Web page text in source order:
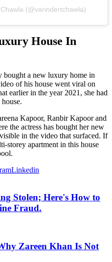
(@varindertchawla)
House In
bought a new luxury home in
of his house went viral on
earlier in the year 2021, she had
Kapoor, Ranbir Kapoor and
the actress has bought her new
in the video that surfaced. If
storey apartment in this house
Linkedin
Stolen; Here's How to
Fraud.
Zareen Khan Is Not